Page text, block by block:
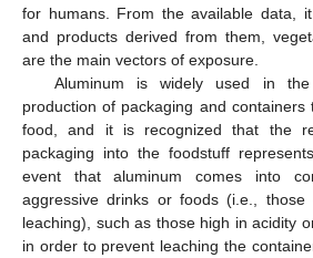
for humans. From the available data,
and products derived from them,
are the main vectors of exposure.
Aluminum is widely used in
production of packaging and
food, and it is recognized that the
packaging into the foodstuff
event that aluminum comes into
aggressive drinks or foods (i.e., those
leaching), such as those high in acidity
in order to prevent leaching the